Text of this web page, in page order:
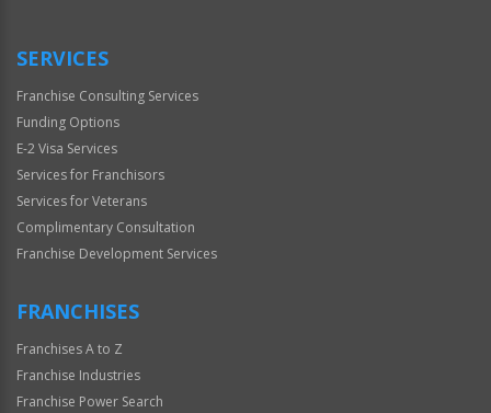
SERVICES
Franchise Consulting Services
Funding Options
E-2 Visa Services
Services for Franchisors
Services for Veterans
Complimentary Consultation
Franchise Development Services
FRANCHISES
Franchises A to Z
Franchise Industries
Franchise Power Search